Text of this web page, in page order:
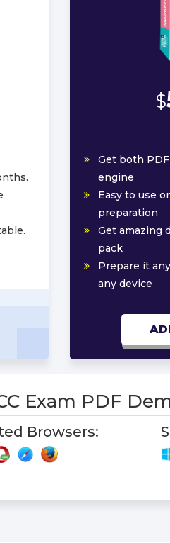
$
Get both
engine
Easy to use
preparation
Get amazing
pack
Prepare it
any device
Exam PDF
Browsers: